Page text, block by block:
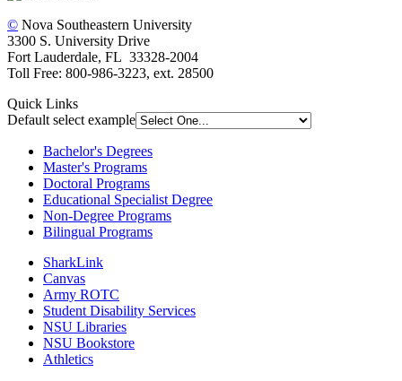
© Nova Southeastern University
3300 S. University Drive
Fort Lauderdale, FL 33328-2004
Toll Free: 800-986-3223, ext. 28500
Quick Links
Default select example
Bachelor's Degrees
Master's Programs
Doctoral Programs
Educational Specialist Degree
Non-Degree Programs
Bilingual Programs
SharkLink
Canvas
Army ROTC
Student Disability Services
NSU Libraries
NSU Bookstore
Athletics